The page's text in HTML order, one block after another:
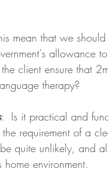
mean that we
allowance
client ensure that
therapy?
:  Is it practical and
requirement of a
quite unlikely, and
environment.